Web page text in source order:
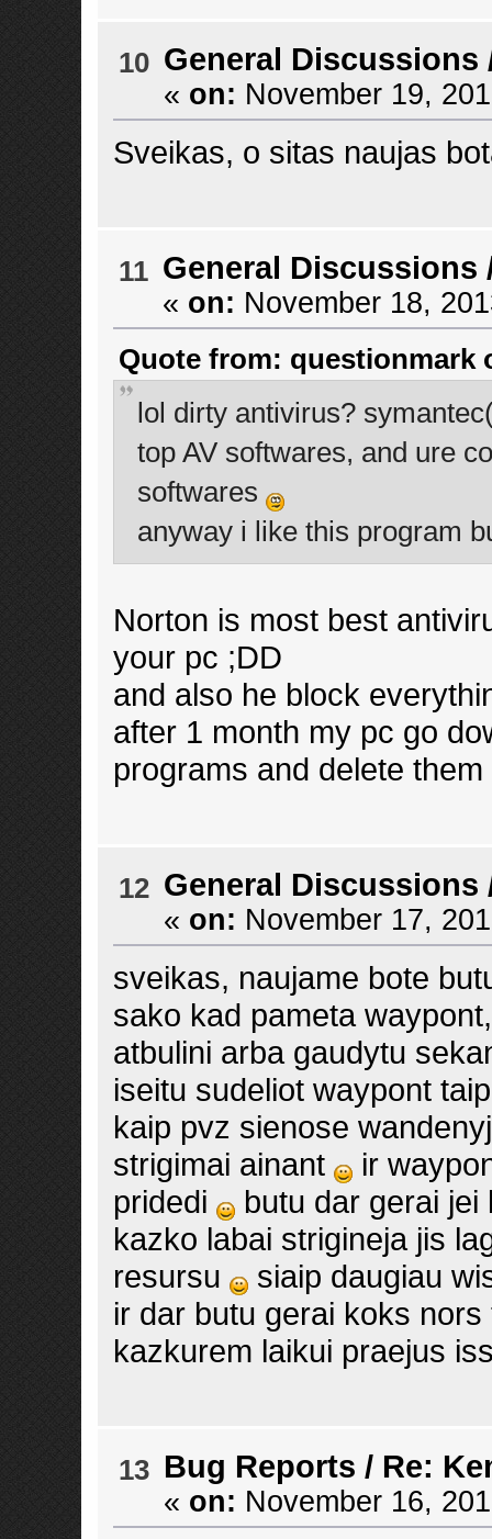
10 General Discussions
« on: November 19,
Sveikas, o sitas naujas
11 General Discussions
« on: November 18,
Quote from: questionmark
lol dirty antivirus?
top AV softwares, and ure
softwares
anyway i like this program
Norton is most best
your pc ;DD
and also he block
after 1 month my pc go
programs and delete
12 General Discussions
« on: November 17,
sveikas, naujame bote
sako kad pameta
atbulini arba gaudytu
iseitu sudeliot waypont
kaip pvz sienose
strigimai ainant
ir
pridedi
butu dar gerai jei
kazko labai strigineja jis
resursu
siaip daugiau
ir dar butu gerai koks
kazkurem laikui praejus
13 Bug Reports / Re:
« on: November 16,